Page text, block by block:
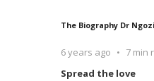
The Biography Dr
6 years ago 7 min
Spread the love